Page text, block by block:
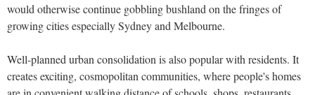
would otherwise continue gobbling bushland on the fringes of
growing cities especially Sydney and Melbourne.
Well-planned urban consolidation is also popular with residents. It
creates exciting, cosmopolitan communities, where people's homes